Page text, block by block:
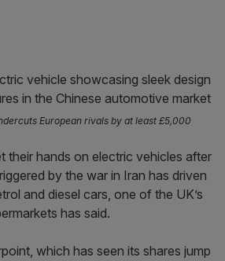
European rivals by at least £5,000
their hands on electric vehicles after
by the war in Iran has driven
and diesel cars, one of the UK’s
has said.
which has seen its shares jump